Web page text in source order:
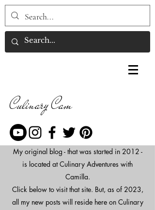
Culinary Cam
My original blog - that was started in 2012 -
is located at Culinary Adventures with
Camilla.
Click below to visit that site. But, as of 2023,
all my new posts will reside here on Culinary